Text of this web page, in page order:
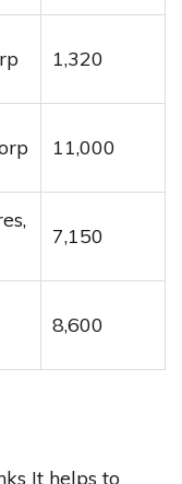
1,320
11,000
7,150
8,600
It helps to